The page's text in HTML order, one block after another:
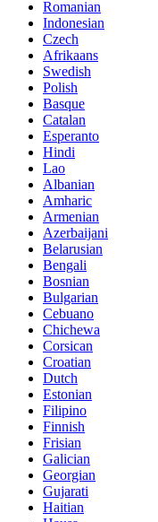
Romanian
Indonesian
Czech
Afrikaans
Swedish
Polish
Basque
Catalan
Esperanto
Hindi
Lao
Albanian
Amharic
Armenian
Azerbaijani
Belarusian
Bengali
Bosnian
Bulgarian
Cebuano
Chichewa
Corsican
Croatian
Dutch
Estonian
Filipino
Finnish
Frisian
Galician
Georgian
Gujarati
Haitian